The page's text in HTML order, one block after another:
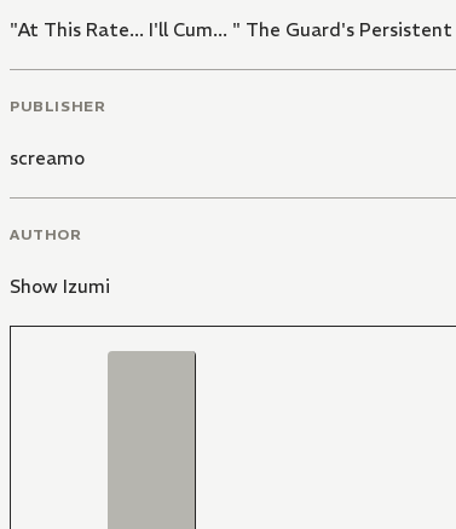
"At This Rate... I'll Cum... " The Guard's
PUBLISHER
screamo
AUTHOR
Show Izumi